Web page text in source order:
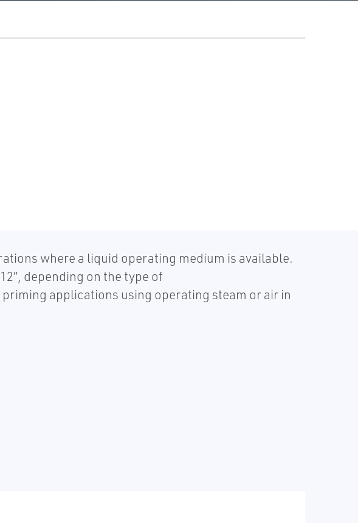
where a liquid operating medium is available.
depending on the type of
applications using operating steam or air in